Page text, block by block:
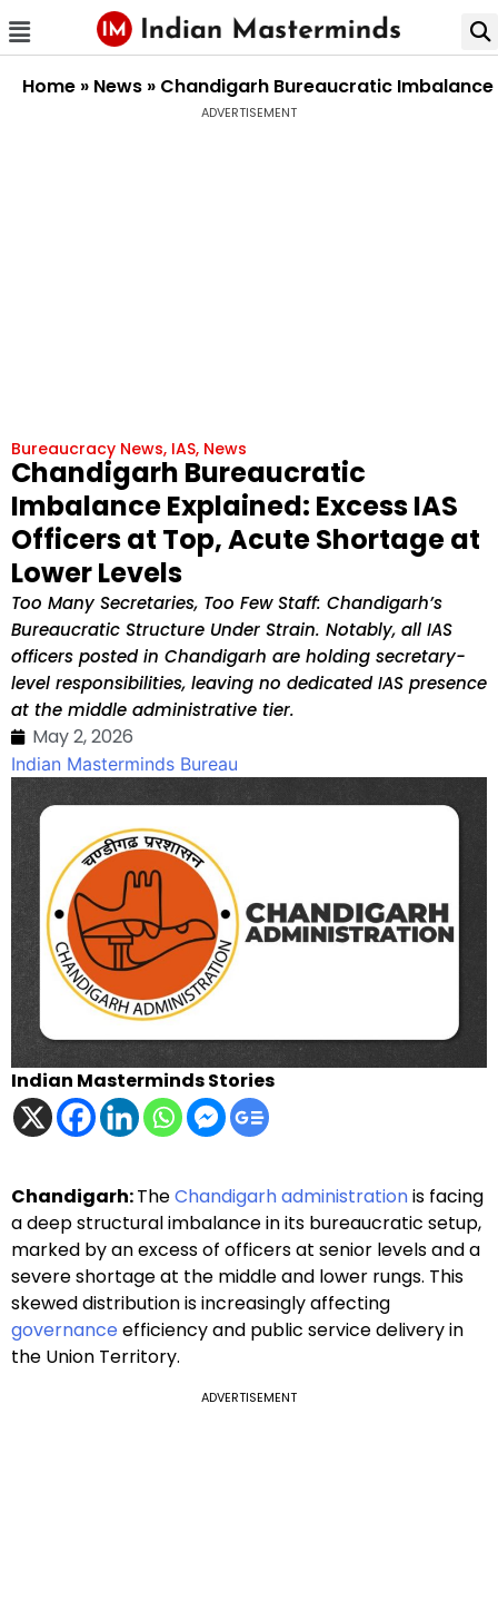
Home » News » Chandigarh Bureaucratic Imbalance
ADVERTISEMENT
Bureaucracy News, IAS, News
Chandigarh Bureaucratic
Imbalance Explained: Excess IAS
Officers at Top, Acute Shortage at
Lower Levels
Too Many Secretaries, Too Few Staff: Chandigarh’s
Bureaucratic Structure Under Strain. Notably, all IAS
officers posted in Chandigarh are holding secretary-
level responsibilities, leaving no dedicated IAS presence
at the middle administrative tier.
May 2, 2026
Indian Masterminds Bureau
Indian Masterminds Stories
Chandigarh:TheChandigarh administrationis facing
a deep structural imbalance in its bureaucratic setup,
marked by an excess of officers at senior levels and a
severe shortage at the middle and lower rungs. This
skewed distribution is increasingly affecting
governance efficiency and public service delivery in
the Union Territory.
ADVERTISEMENT